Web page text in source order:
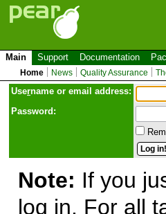
Main Support Documentation
Home News Quality Assurance
Username or email address:
Password:
Note: If you
log in. For all